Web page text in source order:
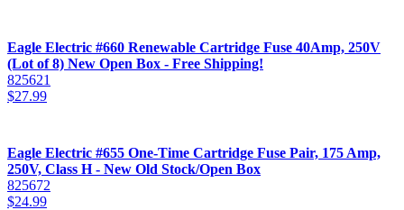
Eagle Electric #660 Renewable Cartridge Fuse 40Amp, 250V
(Lot of 8) New Open Box - Free Shipping!
825621
$27.99
Eagle Electric #655 One-Time Cartridge Fuse Pair, 175 Amp,
250V, Class H - New Old Stock/Open Box
825672
$24.99